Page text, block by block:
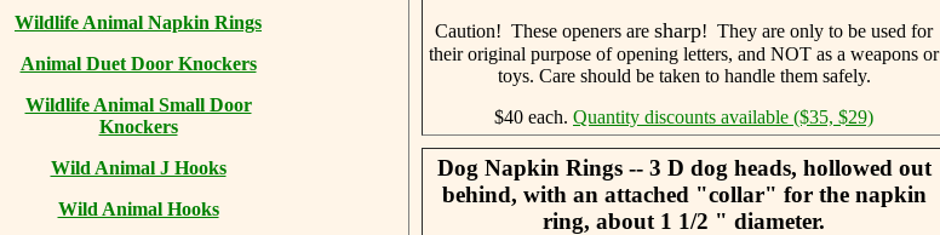
Wildlife Animal Napkin Rings
Animal Duet Door Knockers
Wildlife Animal Small Door
Knockers
Wild Animal J Hooks
Wild Animal Hooks
Caution! These openers are sharp! They are only to be used for
their original purpose of opening letters, and NOT as a weapons or
toys. Care should be taken to handle them safely.
$40 each. Quantity discounts available ($35, $29)
Dog Napkin Rings -- 3 D dog heads, hollowed out
behind, with an attached "collar" for the napkin
ring, about 1 1/2 " diameter.